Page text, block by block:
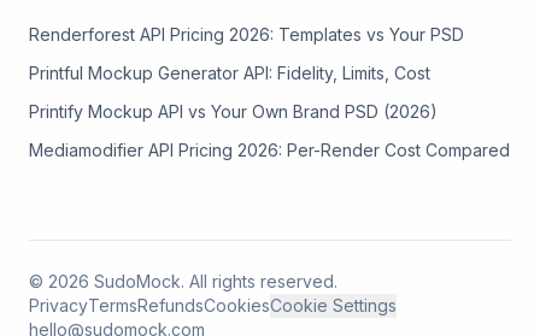
Renderforest API Pricing 2026: Templates vs Your PSD
Printful Mockup Generator API: Fidelity, Limits, Cost
Printify Mockup API vs Your Own Brand PSD (2026)
Mediamodifier API Pricing 2026: Per-Render Cost Compared
© 2026 SudoMock. All rights reserved.
PrivacyTermsRefundsCookiesCookie Settings
hello@sudomock.com